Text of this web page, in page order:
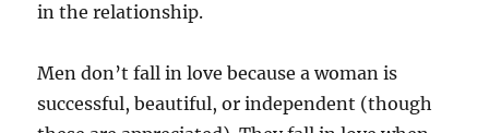
in the relationship.
Men don’t fall in love because a woman is
successful, beautiful, or independent (though